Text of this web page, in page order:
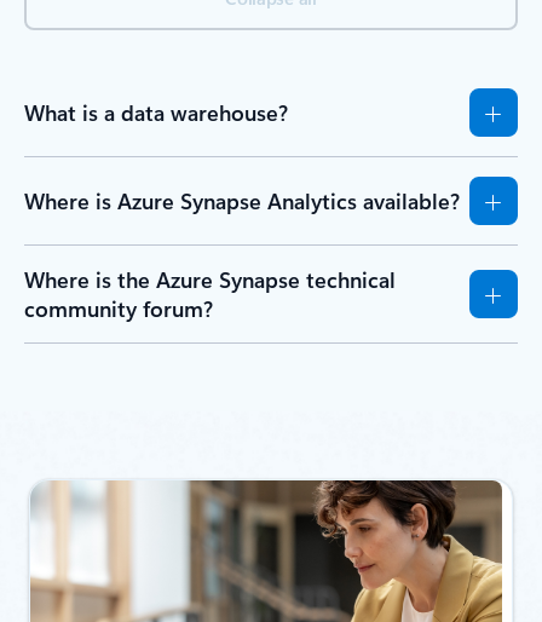
What is a data warehouse?
Where is Azure Synapse Analytics available?
Where is the Azure Synapse technical
community forum?